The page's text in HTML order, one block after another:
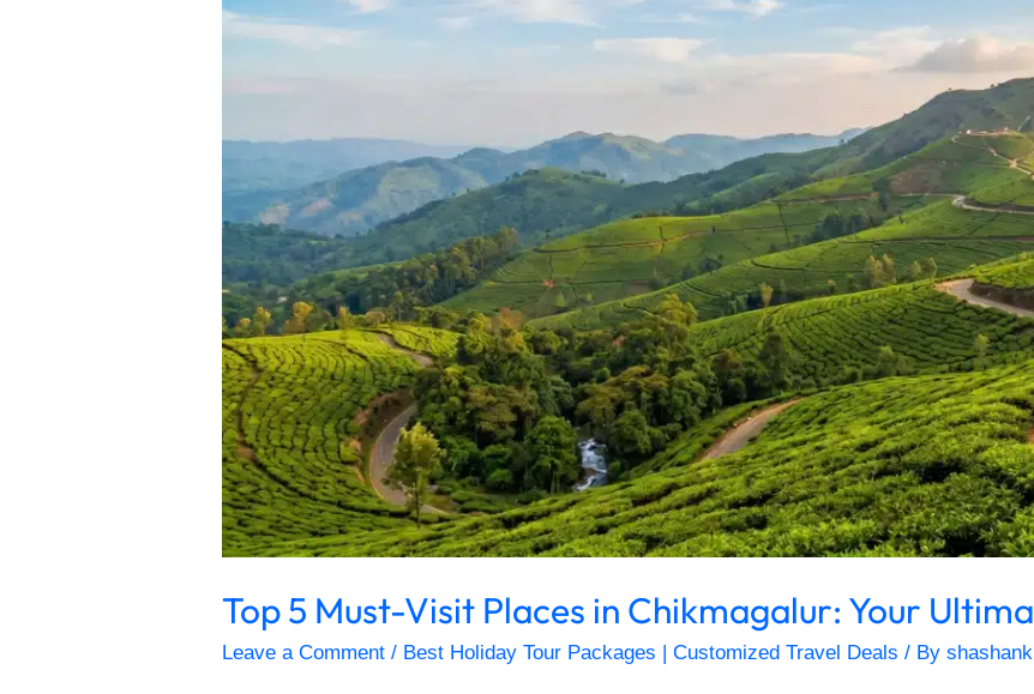
Top 5 Must-Visit Places in Chikmagalur: Your
Leave a Comment / Best Holiday Tour Packages | Customized Travel Deals / By
Visit
Places
2025
Travel
Guide